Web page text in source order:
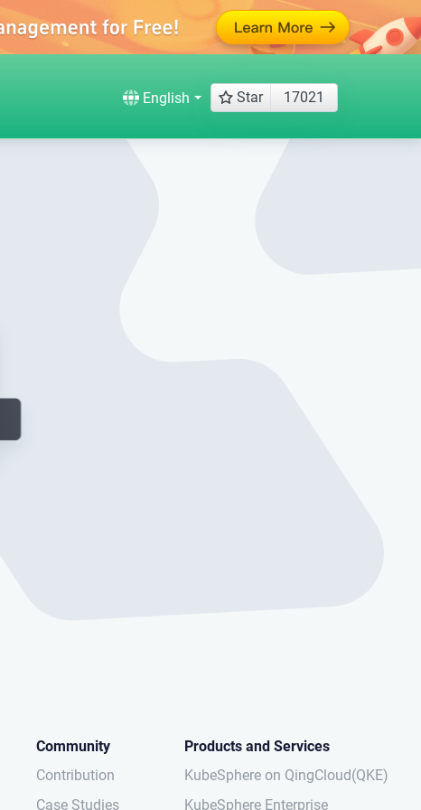
English Star 17021
Community
Contribution
Case Studies
Products and Services
KubeSphere on QingCloud(QKE)
KubeSphere Enterprise